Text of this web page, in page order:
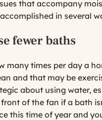
that accompany
in several
fewer baths
many times per day a
and that may be
about using water,
of the fan if a bath
this time of year and